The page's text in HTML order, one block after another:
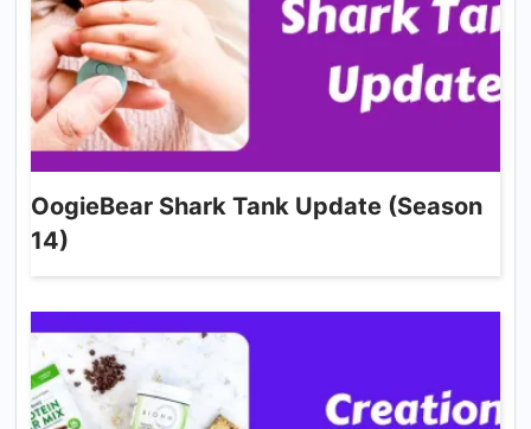
OogieBear Shark Tank Update (Season
14)